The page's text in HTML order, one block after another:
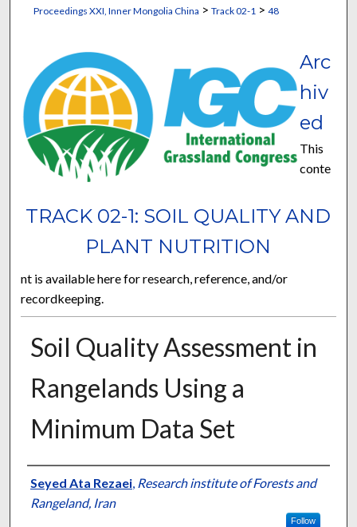
Proceedings XXI, Inner Mongolia China > Track 02-1 > 48
TRACK 02-1: SOIL QUALITY AND
PLANT NUTRITION
Arc
hiv
ed
This
conte
nt is available here for research, reference, and/or
recordkeeping.
Soil Quality Assessment in
Rangelands Using a
Minimum Data Set
Presenter Information
Seyed Ata Rezaei, Research institute of Forests and
Rangeland, Iran
Follow